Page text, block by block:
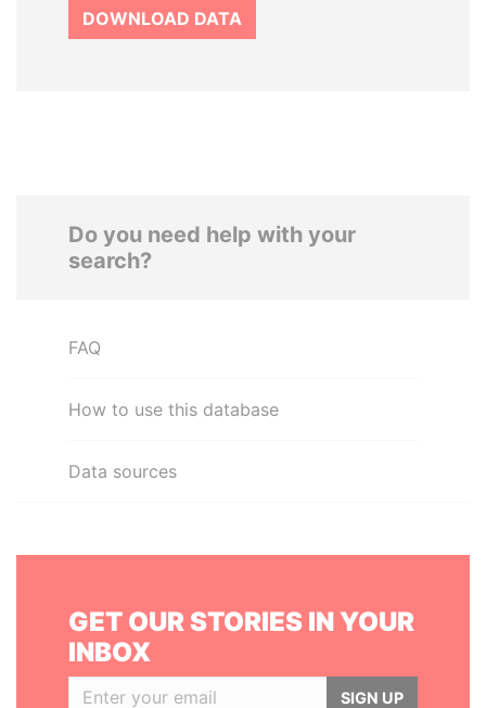
DOWNLOAD DATA
Do you need help with your
search?
FAQ
How to use this database
Data sources
GET OUR STORIES IN YOUR
INBOX
SIGN UP